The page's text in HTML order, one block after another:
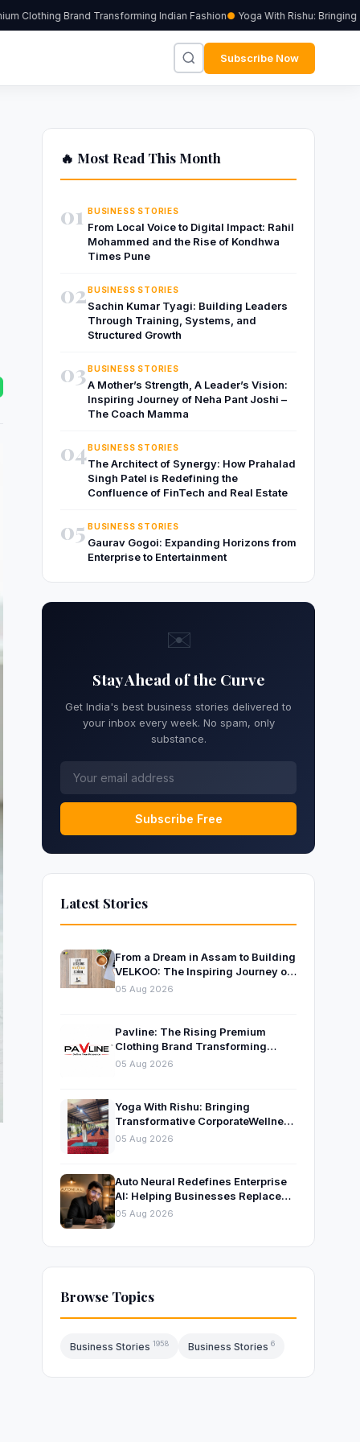
Clothing Brand Transforming Indian Fashion Yoga With Rishu: Bringing
Subscribe Now
🔥 Most Read This Month
01 BUSINESS STORIES
From Local Voice to Digital Impact: Rahil
Mohammed and the Rise of Kondhwa
Times Pune
02BUSINESS STORIES
Sachin Kumar Tyagi: Building Leaders
Through Training, Systems, and
Structured Growth
03BUSINESS STORIES
A Mother’s Strength, A Leader’s Vision:
Inspiring Journey of Neha Pant Joshi –
The Coach Mamma
04BUSINESS STORIES
The Architect of Synergy: How Prahalad
Singh Patel is Redefining the
Confluence of FinTech and Real Estate
05 BUSINESS STORIES
Gaurav Gogoi: Expanding Horizons from
Enterprise to Entertainment
✉️
Stay Ahead of the Curve
Get India's best business stories delivered to
your inbox every week. No spam, only
substance.
Subscribe Free
Latest Stories
From a Dream in Assam to Building
VELKOO: The Inspiring Journey of
Young Entrepreneur and Author
05 Aug 2026
Pavline: The Rising Premium
Clothing Brand Transforming
Indian Fashion
05 Aug 2026
Yoga With Rishu: Bringing
Transformative CorporateWellness
to Bangalore’s Leading
05 Aug 2026
Auto Neural Redefines Enterprise
AI: Helping Businesses Replace
Repetitive Work with Intelligent AI
05 Aug 2026
Browse Topics
Business Stories 1958 Business Stories 6